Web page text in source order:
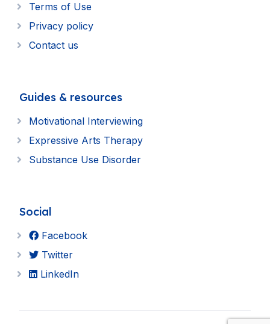
Terms of Use
Privacy policy
Contact us
Guides & resources
Motivational Interviewing
Expressive Arts Therapy
Substance Use Disorder
Social
Facebook
Twitter
LinkedIn